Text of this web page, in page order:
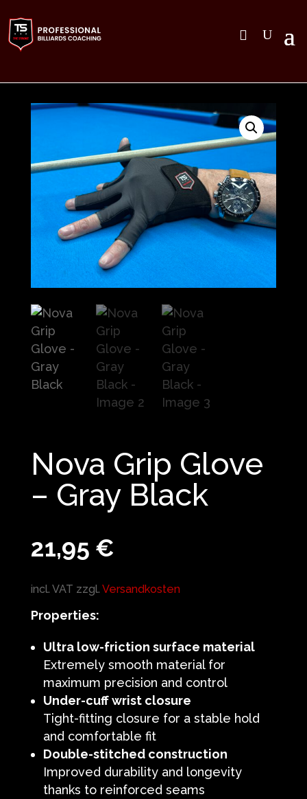
Nova Grip Glove
– Gray Black
21,95 €
incl. VAT zzgl. Versandkosten
Properties:
Ultra low-friction surface material
Extremely smooth material for
maximum precision and control
Under-cuff wrist closure
Tight-fitting closure for a stable hold
and comfortable fit
Double-stitched construction
Improved durability and longevity
thanks to reinforced seams